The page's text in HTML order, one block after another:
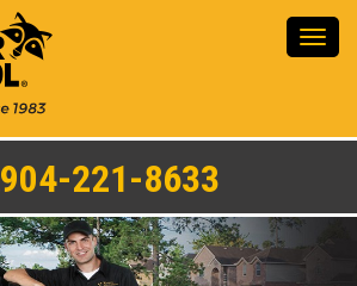
904-221-8633